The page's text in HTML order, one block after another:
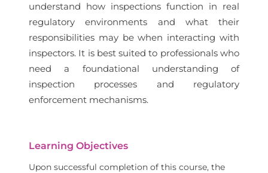
understand how inspections function in real
regulatory environments and what their
responsibilities may be when interacting with
inspectors. It is best suited to professionals who
need a foundational understanding of
inspection processes and regulatory
enforcement mechanisms.
Learning Objectives
Upon successful completion of this course, the